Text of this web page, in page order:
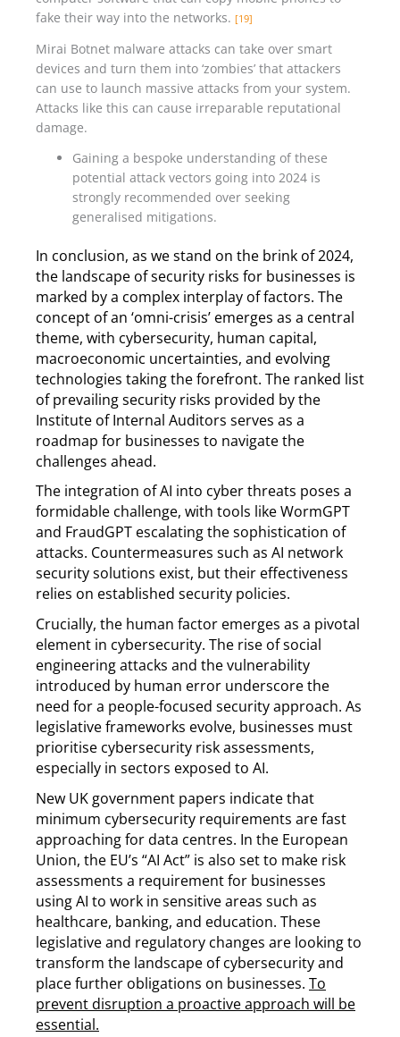
fake their way into the networks. [19]
Mirai Botnet malware attacks can take over smart
devices and turn them into ‘zombies’ that attackers
can use to launch massive attacks from your system.
Attacks like this can cause irreparable reputational
damage.
Gaining a bespoke understanding of these
potential attack vectors going into 2024 is
strongly recommended over seeking
generalised mitigations.
In conclusion, as we stand on the brink of 2024,
the landscape of security risks for businesses is
marked by a complex interplay of factors. The
concept of an ‘omni-crisis’ emerges as a central
theme, with cybersecurity, human capital,
macroeconomic uncertainties, and evolving
technologies taking the forefront. The ranked list
of prevailing security risks provided by the
Institute of Internal Auditors serves as a
roadmap for businesses to navigate the
challenges ahead.
The integration of AI into cyber threats poses a
formidable challenge, with tools like WormGPT
and FraudGPT escalating the sophistication of
attacks. Countermeasures such as AI network
security solutions exist, but their effectiveness
relies on established security policies.
Crucially, the human factor emerges as a pivotal
element in cybersecurity. The rise of social
engineering attacks and the vulnerability
introduced by human error underscore the
need for a people-focused security approach. As
legislative frameworks evolve, businesses must
prioritise cybersecurity risk assessments,
especially in sectors exposed to AI.
New UK government papers indicate that
minimum cybersecurity requirements are fast
approaching for data centres. In the European
Union, the EU’s “AI Act” is also set to make risk
assessments a requirement for businesses
using AI to work in sensitive areas such as
healthcare, banking, and education. These
legislative and regulatory changes are looking to
transform the landscape of cybersecurity and
place further obligations on businesses. To
prevent disruption a proactive approach will be
essential.